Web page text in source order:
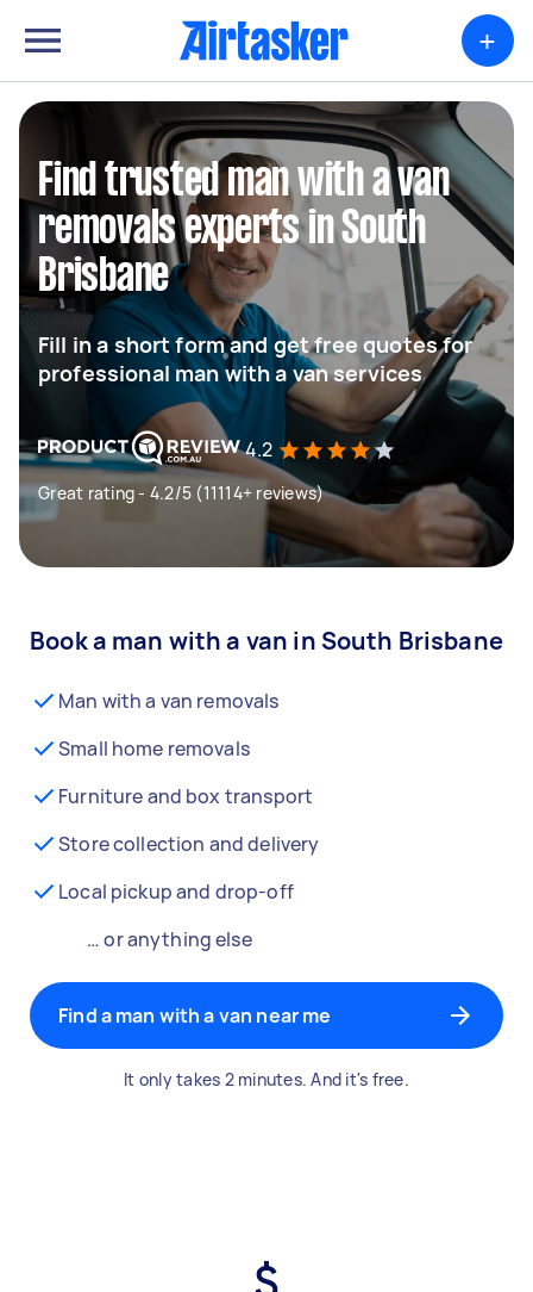
+
Find trusted man with a van
removals experts in South
Brisbane
Fill in a short form and get free quotes for
professional man with a van services
4.2
Great rating - 4.2/5 (11114+ reviews)
Book a man with a van in South Brisbane
Man with a van removals
Small home removals
Furniture and box transport
Store collection and delivery
Local pickup and drop-off
… or anything else
Find a man with a van near me
It only takes 2 minutes. And it's free.